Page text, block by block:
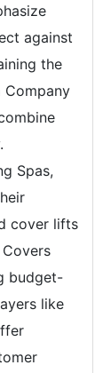
against
the
Company
Spas,
cover lifts
budget-
like